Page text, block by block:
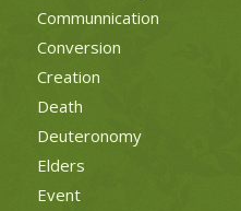
Communnication
Conversion
Creation
Death
Deuteronomy
Elders
Event